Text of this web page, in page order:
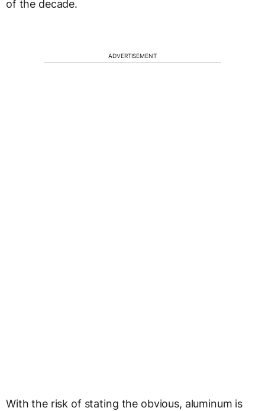
of the decade.
ADVERTISEMENT
With the risk of stating the obvious, aluminum is